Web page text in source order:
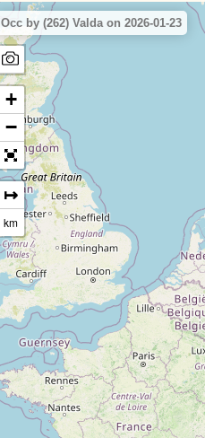
Occ by (262) Valda on 2026-01-23
+
−
↦
km